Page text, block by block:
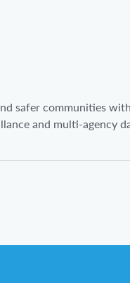
safer communities
and multi-agency